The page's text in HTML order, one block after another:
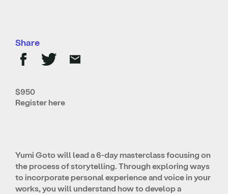
Share
$950
Registerhere
Yumi Goto will lead a 6-day masterclass focusing on
the process of storytelling. Through exploring ways
to incorporate personal experience and voice in your
works, you will understand how to develop a